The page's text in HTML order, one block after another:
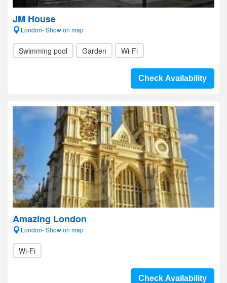
JM House
London- Show on map
Swimming pool Garden Wi-Fi
Check Availability
Amazing London
London- Show on map
Wi-Fi
Check Availability